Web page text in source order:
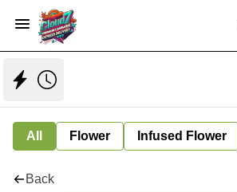
All Flower Infused Flower
Back